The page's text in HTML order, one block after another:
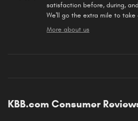
satisfaction before, during,
We'll go the extra mile to take
More about us
KBB.com Consumer